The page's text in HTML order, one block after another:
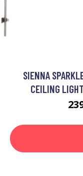
SIENNA
CEILING